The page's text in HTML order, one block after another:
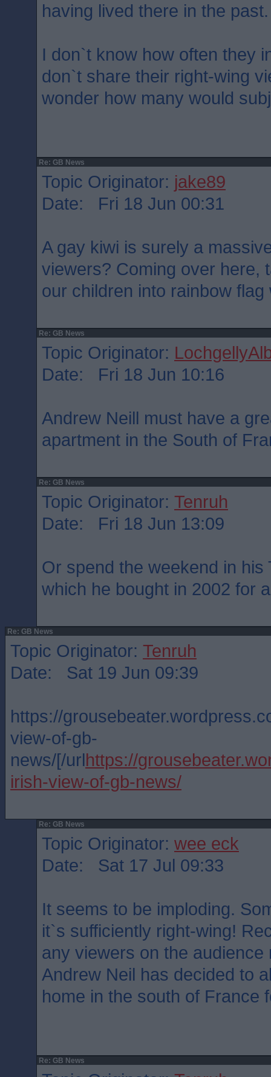
having lived there in the past.
I don`t know how often they
don`t share their right-wing
wonder how many would
Re: GB News
Topic Originator: jake89
Date: Fri 18 Jun 00:31
A gay kiwi is surely a
viewers? Coming over here,
our children into rainbow
Re: GB News
Topic Originator:
Date: Fri 18 Jun 10:16
Andrew Neill must have a
apartment in the South of
Re: GB News
Topic Originator: Tenruh
Date: Fri 18 Jun 13:09
Or spend the weekend in his
which he bought in 2002 for
Re: GB News
Topic Originator: Tenruh
Date: Sat 19 Jun 09:39
https://
view-of-gb-
news/[/urlhttps://
irish-view-of-gb-news/
Re: GB News
Topic Originator: wee eck
Date: Sat 17 Jul 09:33
It seems to be imploding.
it`s sufficiently right-wing!
any viewers on the
Andrew Neil has decided to
home in the south of France
Re: GB News